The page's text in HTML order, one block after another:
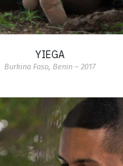
YIEGA
Burkina Faso, Benin – 2017